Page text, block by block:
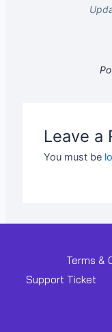
Leave a
You must be
Terms &
Support Ticket